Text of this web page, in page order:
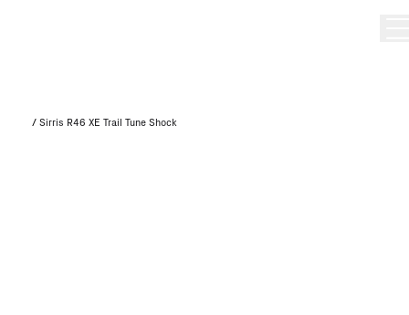
/ Sirris R46 XE Trail Tune Shock